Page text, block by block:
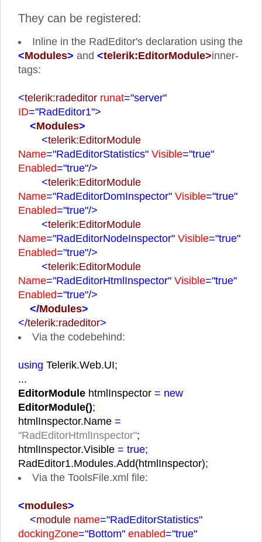
They can be registered:
Inline in the RadEditor's declaration using the
<Modules> and <telerik:EditorModule>inner-
tags:
<telerik:radeditor runat="server"
ID="RadEditor1">
<Modules>
<telerik:EditorModule
Name="RadEditorStatistics" Visible="true"
Enabled="true"/>
<telerik:EditorModule
Name="RadEditorDomInspector" Visible="true"
Enabled="true"/>
<telerik:EditorModule
Name="RadEditorNodeInspector" Visible="true"
Enabled="true"/>
<telerik:EditorModule
Name="RadEditorHtmlInspector" Visible="true"
Enabled="true"/>
</Modules>
</telerik:radeditor>
Via the codebehind:
using Telerik.Web.UI;
...
EditorModule htmlInspector = new
EditorModule();
htmlInspector.Name =
"RadEditorHtmlInspector";
htmlInspector.Visible = true;
RadEditor1.Modules.Add(htmlInspector);
Via the ToolsFile.xml file:
<modules>
<module name="RadEditorStatistics"
dockingZone="Bottom" enabled="true"